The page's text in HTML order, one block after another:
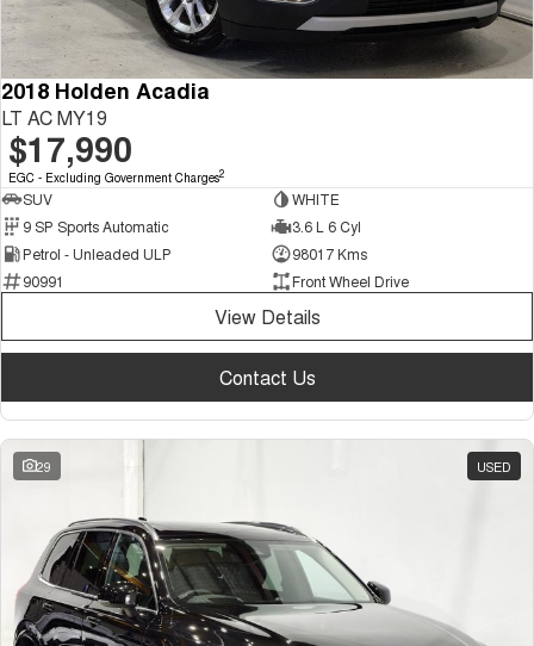
2018 Holden Acadia
LT AC MY19
$17,990
EGC - Excluding Government Charges2
SUV
WHITE
9 SP Sports Automatic
3.6 L 6 Cyl
Petrol - Unleaded ULP
98017 Kms
90991
Front Wheel Drive
View Details
Contact Us
29 USED